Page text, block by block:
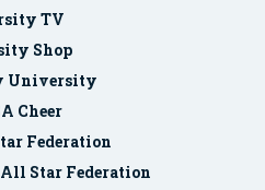
TV
Shop
University
Cheer
Federation
Star Federation